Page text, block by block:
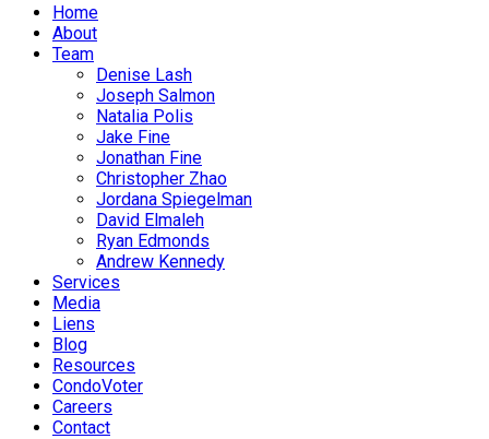
Home
About
Team
Denise Lash
Joseph Salmon
Natalia Polis
Jake Fine
Jonathan Fine
Christopher Zhao
Jordana Spiegelman
David Elmaleh
Ryan Edmonds
Andrew Kennedy
Services
Media
Liens
Blog
Resources
CondoVoter
Careers
Contact